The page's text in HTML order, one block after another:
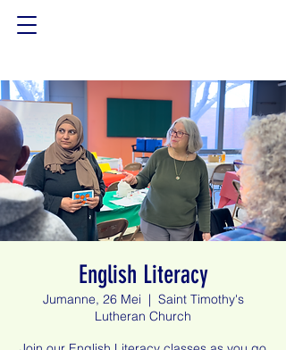
English Literacy
Jumanne, 26 Mei
  |
Saint Timothy's
Lutheran Church